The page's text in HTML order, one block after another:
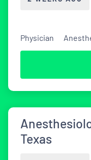
Physician
Texas